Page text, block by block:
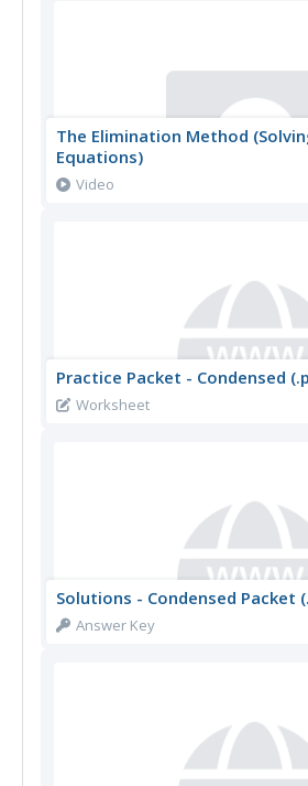
The Elimination Method
Equations)
Video
Practice Packet - Condensed
Worksheet
Solutions - Condensed Packet
Answer Key